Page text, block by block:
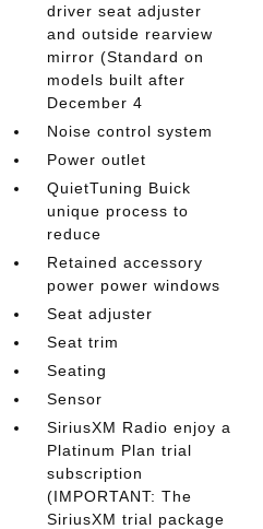
driver seat adjuster
and outside rearview
mirror (Standard on
models built after
December 4
Noise control system
Power outlet
QuietTuning Buick
unique process to
reduce
Retained accessory
power power windows
Seat adjuster
Seat trim
Seating
Sensor
SiriusXM Radio enjoy a
Platinum Plan trial
subscription
(IMPORTANT: The
SiriusXM trial package